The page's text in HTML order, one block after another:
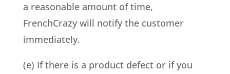
a reasonable amount of time,
FrenchCrazy will notify the customer
immediately.
(e) If there is a product defect or if you